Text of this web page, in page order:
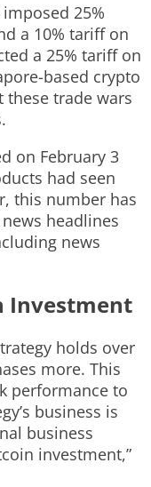
25%
a 10% tariff on
a 25% tariff on
based crypto
these trade wars
on February 3
had seen
this number has
headlines
news
Investment
holds over
more. This
performance to
business is
business
investment,”